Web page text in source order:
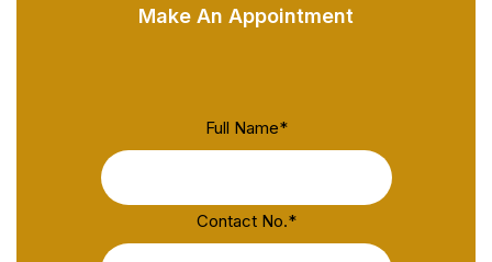
Make An Appointment
Full Name*
Contact No.*